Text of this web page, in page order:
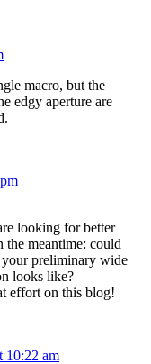
macro, but the
edgy aperture are
looking for better
meantime: could
preliminary wide
looks like?
effort on this blog!
10:22 am